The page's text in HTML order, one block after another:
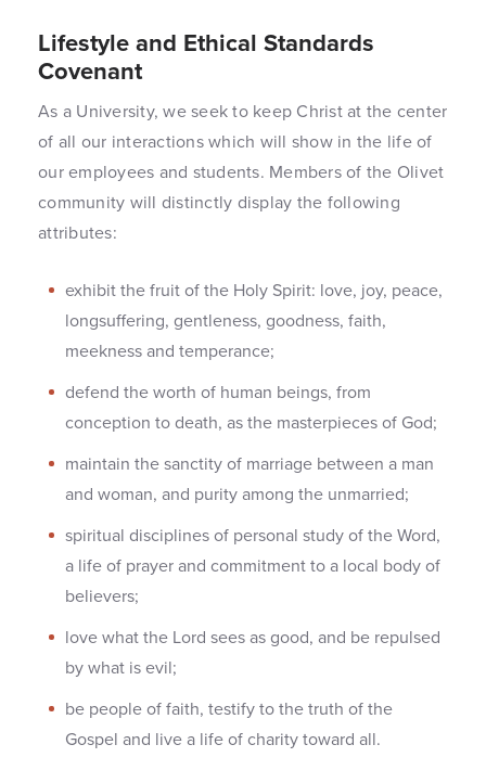
Lifestyle and Ethical Standards
Covenant
As a University, we seek to keep Christ at the center
of all our interactions which will show in the life of
our employees and students. Members of the Olivet
community will distinctly display the following
attributes:
exhibit the fruit of the Holy Spirit: love, joy, peace,
longsuffering, gentleness, goodness, faith,
meekness and temperance;
defend the worth of human beings, from
conception to death, as the masterpieces of God;
maintain the sanctity of marriage between a man
and woman, and purity among the unmarried;
spiritual disciplines of personal study of the Word,
a life of prayer and commitment to a local body of
believers;
love what the Lord sees as good, and be repulsed
by what is evil;
be people of faith, testify to the truth of the
Gospel and live a life of charity toward all.